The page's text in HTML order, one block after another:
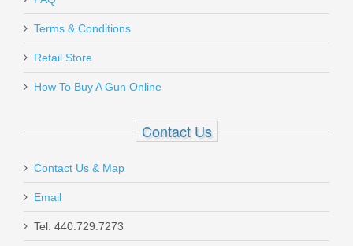
Terms & Conditions
Retail Store
How To Buy A Gun Online
Contact Us
Contact Us & Map
Email
Tel: 440.729.7273